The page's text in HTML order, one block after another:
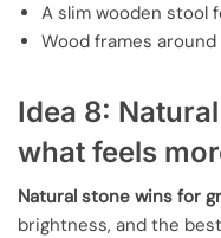
A slim wooden stool
Wood frames
Idea 8:
what feels
Natural stone wins for
brightness, and the